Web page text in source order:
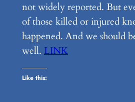
not widely reported. But
of those killed or injured
happened. And we should
well. LINK
Like this: